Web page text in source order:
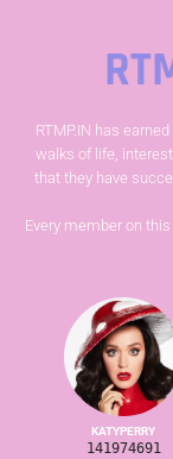
RTMP.IN has
walks of life,
that they have
Every member on
KATYPERRY
141974691